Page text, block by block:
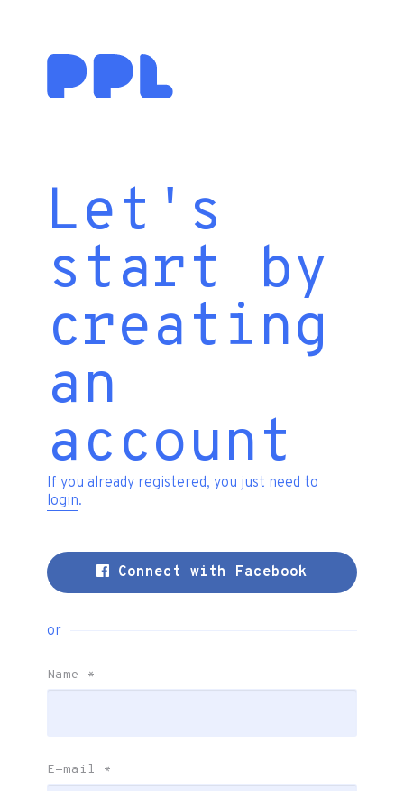
Let's
start by
creating
an
account
If you already registered, you just need to
login.
Connect with Facebook
or
Name *
E-mail *